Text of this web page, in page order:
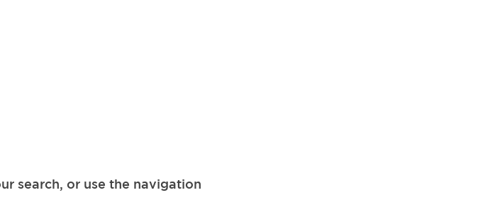
search, or use the navigation